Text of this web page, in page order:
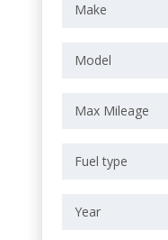
Make
Model
Max Mileage
Fuel type
Year